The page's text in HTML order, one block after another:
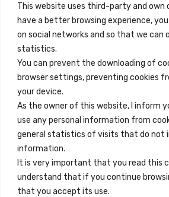
This website uses third-party and own
have a better browsing experience,
on social networks and so that we can
statistics.
You can prevent the downloading of
browser settings, preventing cookies
your device.
As the owner of this website, I inform
use any personal information from
general statistics of visits that do not
information.
It is very important that you read this
understand that if you continue
that you accept its use.
+34 684 39 31 82
info@innfamily.com
Enlaces Rápidos
Contacto
Nota Legal
Términos y Condiciones
Política de Privacidad
Ver Alojamientos